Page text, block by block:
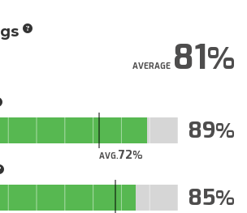
AVERAGE81
AVG.72
89
85